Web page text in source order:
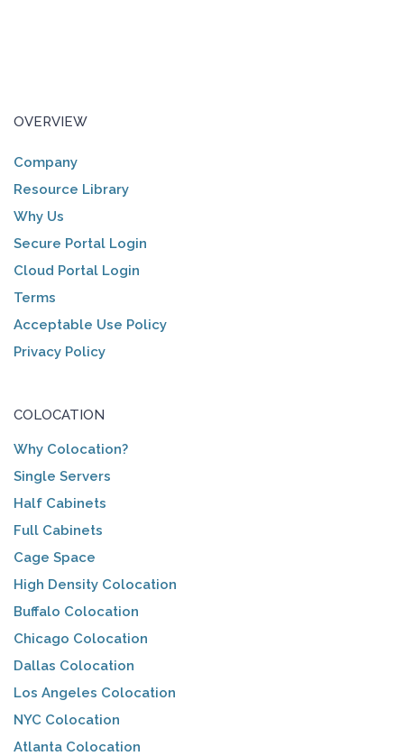
OVERVIEW
Company
Resource Library
Why Us
Secure Portal Login
Cloud Portal Login
Terms
Acceptable Use Policy
Privacy Policy
COLOCATION
Why Colocation?
Single Servers
Half Cabinets
Full Cabinets
Cage Space
High Density Colocation
Buffalo Colocation
Chicago Colocation
Dallas Colocation
Los Angeles Colocation
NYC Colocation
Atlanta Colocation